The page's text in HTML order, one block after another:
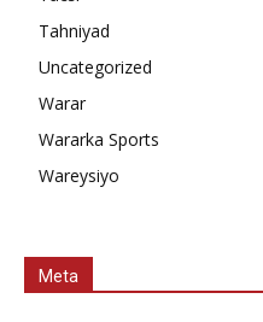
Tahniyad
Uncategorized
Warar
Wararka Sports
Wareysiyo
Meta